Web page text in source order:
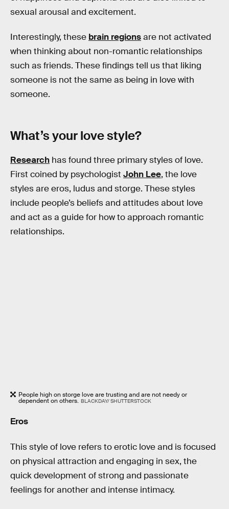
sexual arousal and excitement.
Interestingly, these brain regionsare not activated
when thinking about non-romantic relationships
such as friends. These findings tell us that liking
someone is not the same as being in love with
someone.
What’s your love style?
Research has found three primary styles of love.
First coined by psychologist John Lee, the love
styles are eros, ludus and storge. These styles
include people’s beliefs and attitudes about love
and act as a guide for how to approach romantic
relationships.
People high on storge love are trusting and are not needy or
dependent on others. BLACKDAY/ SHUTTERSTOCK
Eros
This style of love refers to erotic love and is focused
on physical attraction and engaging in sex, the
quick development of strong and passionate
feelings for another and intense intimacy.